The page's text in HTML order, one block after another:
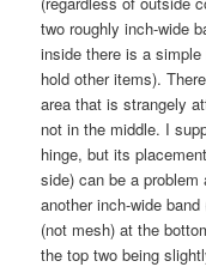
two roughly inch-wide
inside there is a
hold other items).
area that is strangely
not in the middle. I
hinge, but its
side) can be a
another inch-wide
(not mesh) at the
the top two being